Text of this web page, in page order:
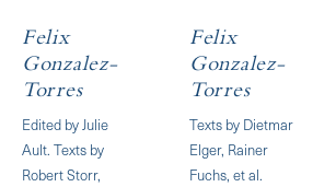
Felix
Gonzalez-
Torres
Edited by Julie
Ault. Texts by
Robert Storr,
Felix
Gonzalez-
Torres
Texts by Dietmar
Elger, Rainer
Fuchs, et al.